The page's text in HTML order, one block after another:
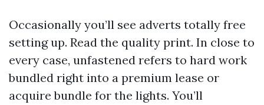
Occasionally you’ll see adverts totally free
setting up. Read the quality print. In close to
every case, unfastened refers to hard work
bundled right into a premium lease or
acquire bundle for the lights. You’ll